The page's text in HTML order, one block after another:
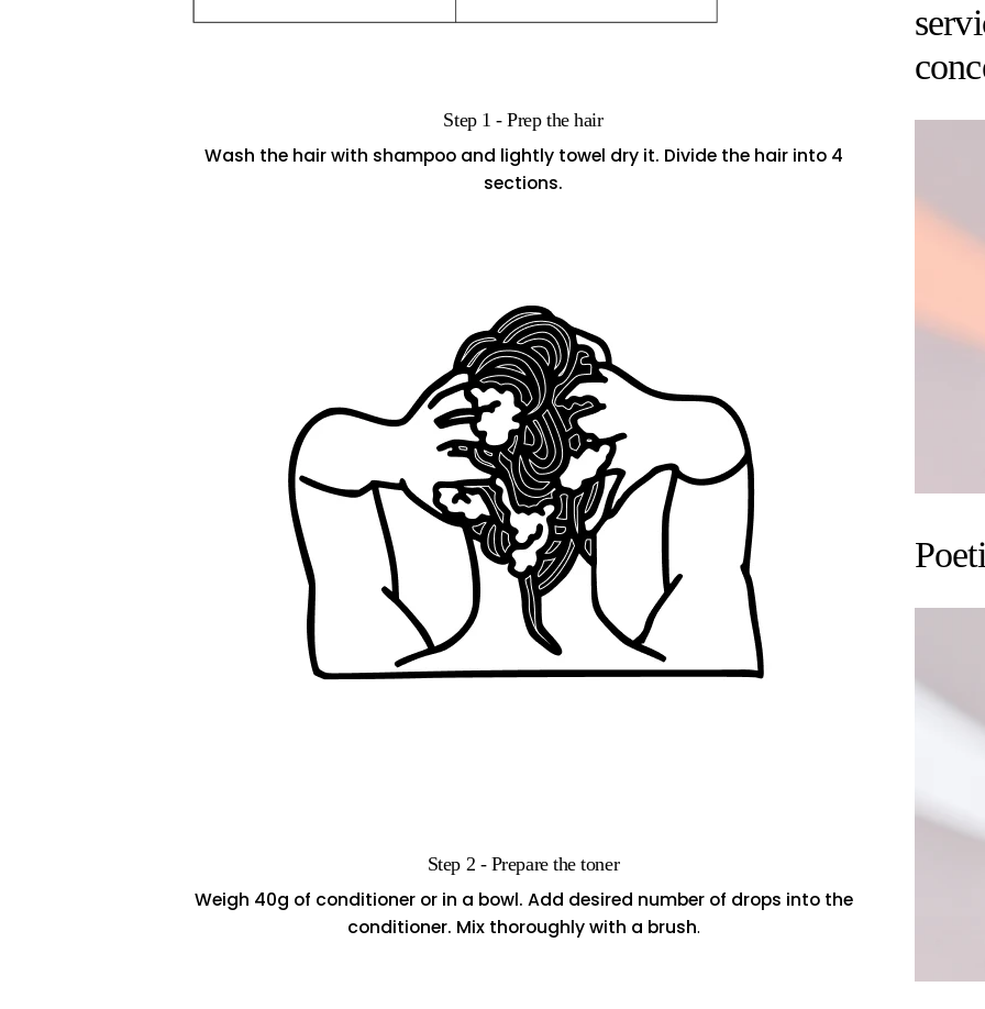
Step 1 - Prep the hair
Wash the hair with shampoo and lightly towel dry it. Divide the hair into 4
sections.
Step 2 - Prepare the toner
Weigh 40g of conditioner or in a bowl. Add desired number of drops into the
conditioner. Mix thoroughly with a brush.